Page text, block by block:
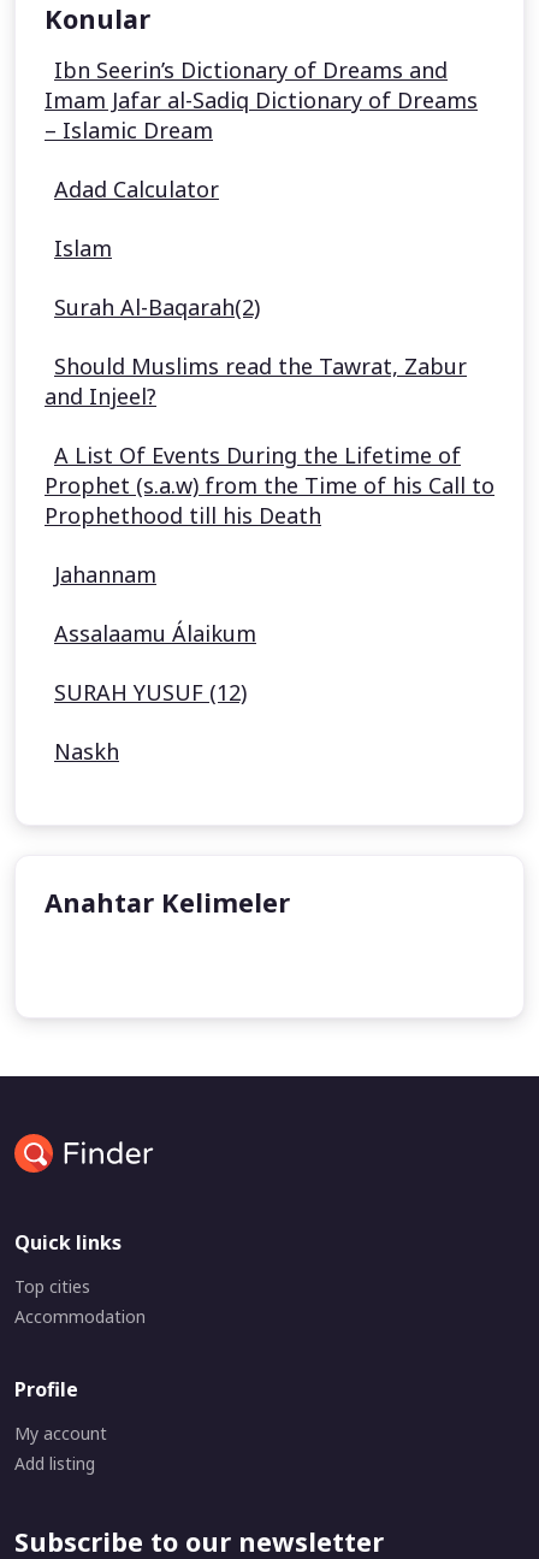
Konular
Ibn Seerin’s Dictionary of Dreams and
Imam Jafar al-Sadiq Dictionary of Dreams
– Islamic Dream
Adad Calculator
Islam
Surah Al-Baqarah(2)
Should Muslims read the Tawrat, Zabur
and Injeel?
A List Of Events During the Lifetime of
Prophet (s.a.w) from the Time of his Call to
Prophethood till his Death
Jahannam
Assalaamu Álaikum
SURAH YUSUF (12)
Naskh
Anahtar Kelimeler
Quick links
Top cities
Accommodation
Profile
My account
Add listing
Subscribe to our newsletter